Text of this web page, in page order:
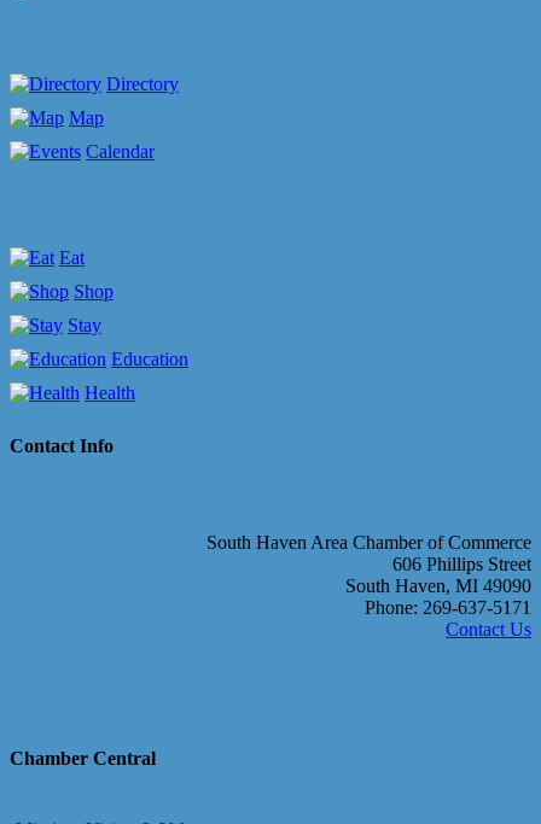
Directory
Map
Calendar
Eat
Shop
Stay
Education
Health
Contact Info
South Haven Area Chamber of Commerce
606 Phillips Street
South Haven, MI 49090
Phone: 269-637-5171
Contact Us
Chamber Central